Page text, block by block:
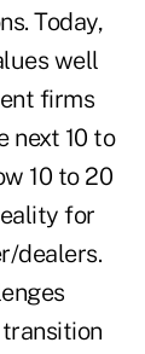
Today,
well
firms
next 10 to
10 to 20
for
dealers.